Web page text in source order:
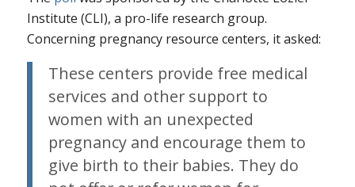
Institute (CLI), a pro-life research group.
Concerning pregnancy resource centers, it asked:
These centers provide free medical
services and other support to
women with an unexpected
pregnancy and encourage them to
give birth to their babies. They do